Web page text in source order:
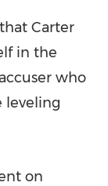
Carter
in the
who
leveling
on